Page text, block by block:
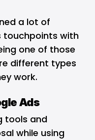
a lot of
touchpoints with
one of those
different types
work.
Ads
tools and
while using